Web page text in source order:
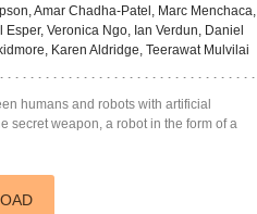
Amar Chadha-Patel, Marc Menchaca,
Veronica Ngo, Ian Verdun, Daniel
Karen Aldridge, Teerawat Mulvilai
humans and robots with artificial
secret weapon, a robot in the form of a